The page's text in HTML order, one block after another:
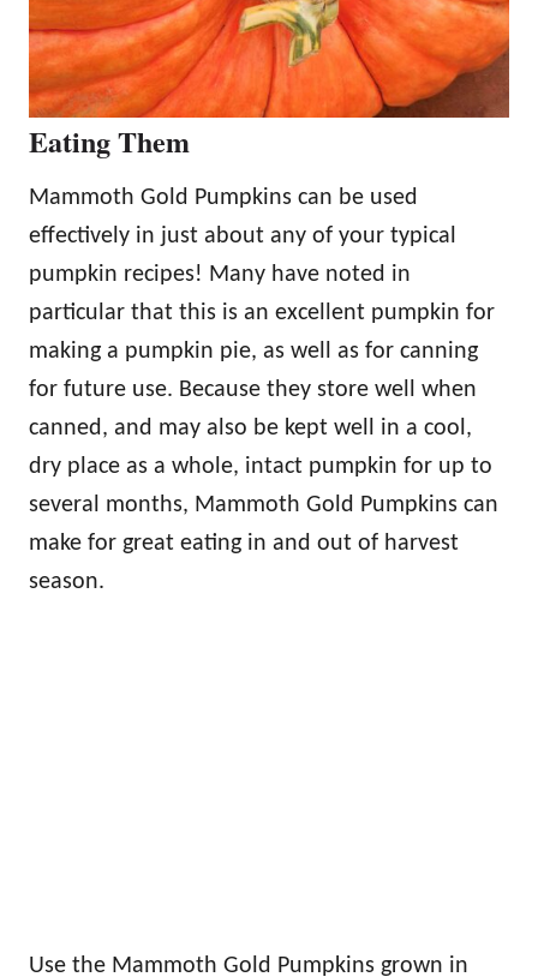
Eating Them
Mammoth Gold Pumpkins can be used
effectively in just about any of your typical
pumpkin recipes! Many have noted in
particular that this is an excellent pumpkin for
making a pumpkin pie, as well as for canning
for future use. Because they store well when
canned, and may also be kept well in a cool,
dry place as a whole, intact pumpkin for up to
several months, Mammoth Gold Pumpkins can
make for great eating in and out of harvest
season.
Use the Mammoth Gold Pumpkins grown in